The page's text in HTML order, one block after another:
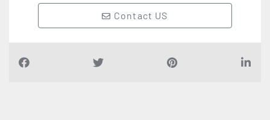
Contact US